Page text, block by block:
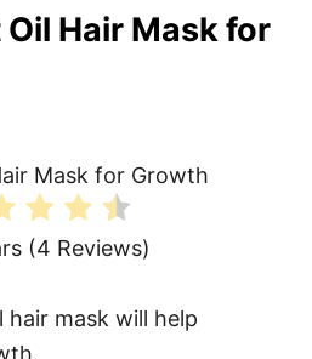
Hair Mask for
(4 Reviews)
mask will help